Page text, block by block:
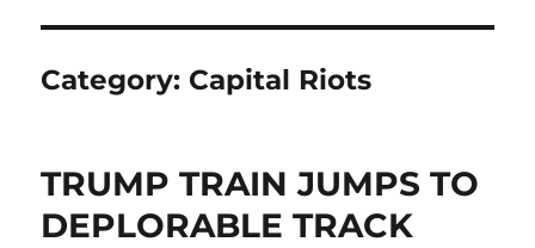
Category: Capital Riots
TRUMP TRAIN JUMPS TO
DEPLORABLE TRACK